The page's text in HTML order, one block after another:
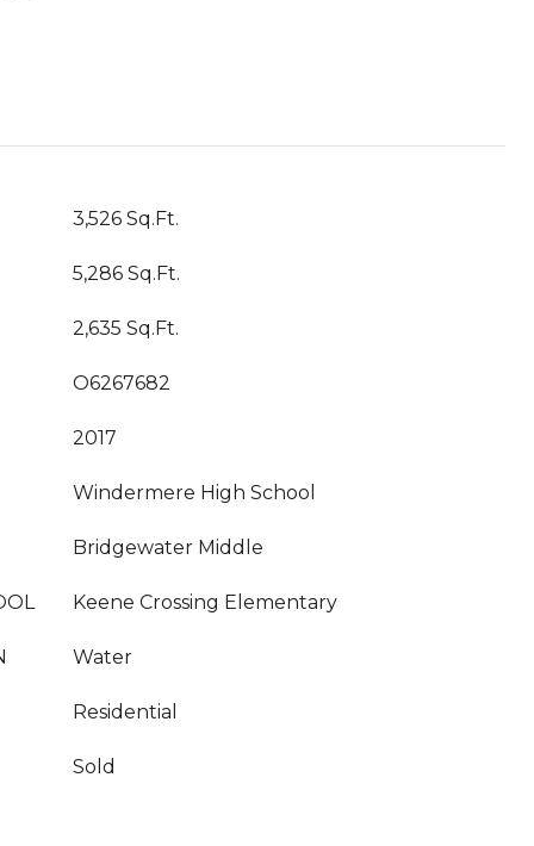
3,526 Sq.Ft.
5,286 Sq.Ft.
2,635 Sq.Ft.
O6267682
2017
Windermere High School
Bridgewater Middle
Keene Crossing Elementary
Water
Residential
Sold